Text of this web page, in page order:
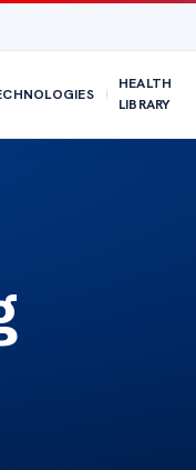
HEALTH
LIBRARY